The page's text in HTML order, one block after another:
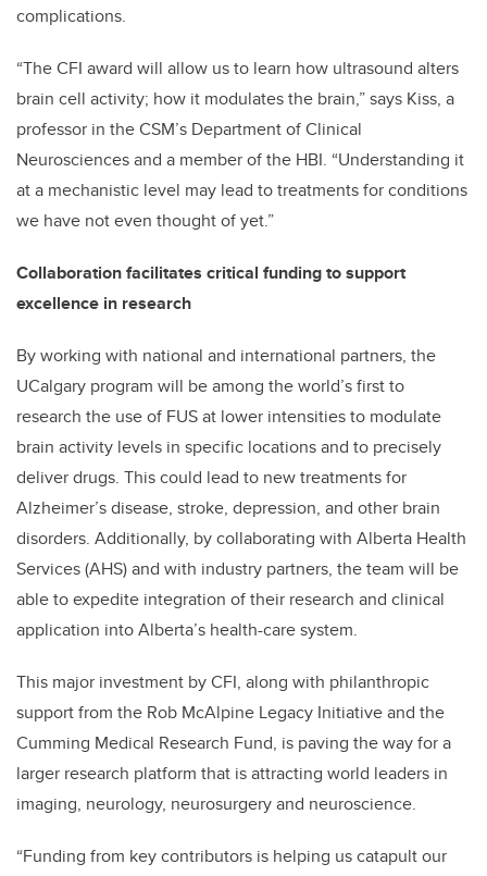
complications.
“The CFI award will allow us to learn how ultrasound alters
brain cell activity; how it modulates the brain,” says Kiss, a
professor in the CSM’s Department of Clinical
Neurosciences and a member of the HBI. “Understanding it
at a mechanistic level may lead to treatments for conditions
we have not even thought of yet.”
Collaboration facilitates critical funding to support
excellence in research
By working with national and international partners, the
UCalgary program will be among the world’s first to
research the use of FUS at lower intensities to modulate
brain activity levels in specific locations and to precisely
deliver drugs. This could lead to new treatments for
Alzheimer’s disease, stroke, depression, and other brain
disorders. Additionally, by collaborating with Alberta Health
Services (AHS) and with industry partners, the team will be
able to expedite integration of their research and clinical
application into Alberta’s health-care system.
This major investment by CFI, along with philanthropic
support from the Rob McAlpine Legacy Initiative and the
Cumming Medical Research Fund, is paving the way for a
larger research platform that is attracting world leaders in
imaging, neurology, neurosurgery and neuroscience.
“Funding from key contributors is helping us catapult our